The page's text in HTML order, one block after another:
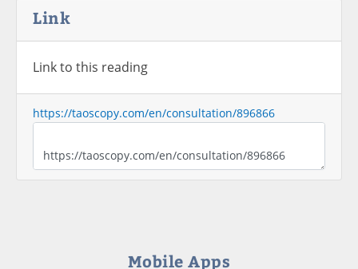
Link
Link to this reading
https://taoscopy.com/en/consultation/896866
Mobile Apps